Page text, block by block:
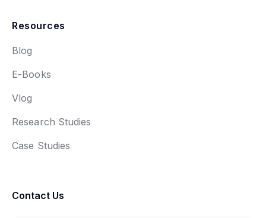
Resources
Blog
E-Books
Vlog
Research Studies
Case Studies
Contact Us